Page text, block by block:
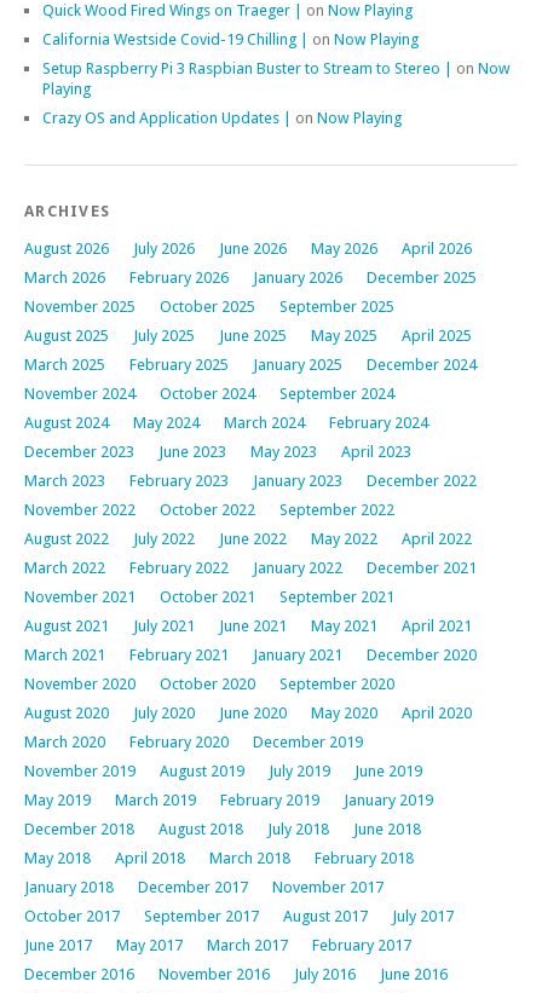
Quick Wood Fired Wings on Traeger |
on Now Playing
California Westside Covid-19 Chilling |
on Now Playing
Setup Raspberry Pi 3 Raspbian Buster to Stream to Stereo |
on Now
Playing
Crazy OS and Application Updates |
on Now Playing
ARCHIVES
August 2026 July 2026 June 2026 May 2026
April 2026
March 2026
February 2026 January 2026
December 2025
November 2025
October 2025
September 2025
August 2025
July 2025 June 2025 May 2025
April 2025
March 2025
February 2025 January 2025
December 2024
November 2024
October 2024
September 2024
August 2024
May 2024 March 2024
February 2024
December 2023
June 2023 May 2023
April 2023
March 2023
February 2023 January 2023
December 2022
November 2022
October 2022
September 2022
August 2022
July 2022 June 2022 May 2022
April 2022
March 2022
February 2022 January 2022
December 2021
November 2021
October 2021
September 2021
August 2021
July 2021 June 2021 May 2021
April 2021
March 2021
February 2021 January 2021
December 2020
November 2020
October 2020
September 2020
August 2020
July 2020 June 2020 May 2020
April 2020
March 2020
February 2020
December 2019
November 2019
August 2019 July 2019
June 2019
May 2019
March 2019 February 2019
January 2019
December 2018
August 2018 July 2018
June 2018
May 2018
April 2018 March 2018
February 2018
January 2018
December 2017
November 2017
October 2017
September 2017 August 2017
July 2017
June 2017
May 2017 March 2017
February 2017
December 2016
November 2016 July 2016
June 2016